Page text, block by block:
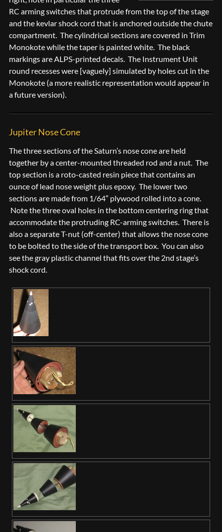
RC arming switches that protrude from the top of the stage
and the kevlar shock cord that is anchored outside the chute
compartment. The cylindrical sections are covered in Trim
Monokote while the taper is painted white. The black
markings are ALPS-printed decals. The Instrument Unit
round recesses were [vaguely] simulated by holes cut in the
Monokote (a more realistic representation would appear in
a future version).
Jupiter Nose Cone
The three sections of the Saturn’s nose cone are held
together by a center-mounted threaded rod and a nut. The
top section is a roto-casted resin piece that contains an
ounce of lead nose weight plus epoxy. The lower two
sections are made from 1/64″ plywood rolled into a cone.
Note the three oval holes in the bottom centering ring that
accommodate the protruding RC-arming switches. There is
also a separate T-nut (off-center) that allows the nose cone
to be bolted to the side of the transport box. You can also
see the gray plastic channel that fits over the 2nd stage’s
shock cord.